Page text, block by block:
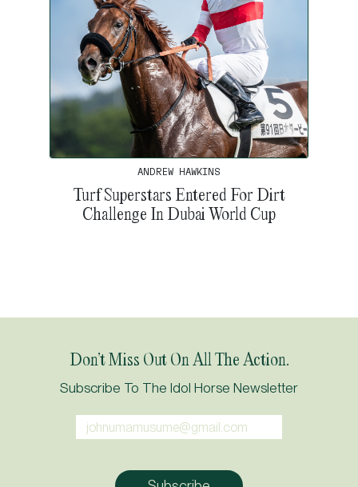
ANDREW HAWKINS
Turf Superstars Entered For Dirt
Challenge In Dubai World Cup
Don’t Miss Out On All The Action.
Subscribe To The Idol Horse Newsletter